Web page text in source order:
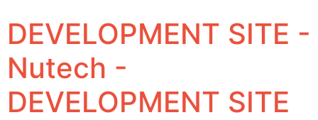
DEVELOPMENT SITE -
Nutech -
DEVELOPMENT SITE